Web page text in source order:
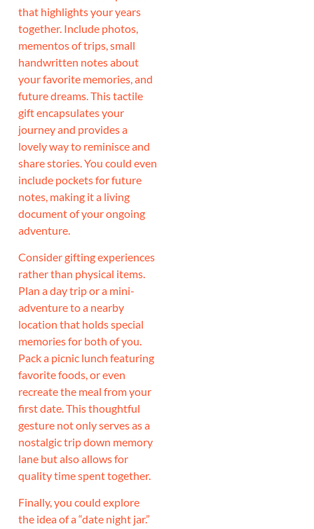
that highlights your years
together. Include photos,
mementos of trips, small
handwritten notes about
your favorite memories, and
future dreams. This tactile
gift encapsulates your
journey and provides a
lovely way to reminisce and
share stories. You could even
include pockets for future
notes, making it a living
document of your ongoing
adventure.
Consider gifting experiences
rather than physical items.
Plan a day trip or a mini-
adventure to a nearby
location that holds special
memories for both of you.
Pack a picnic lunch featuring
favorite foods, or even
recreate the meal from your
first date. This thoughtful
gesture not only serves as a
nostalgic trip down memory
lane but also allows for
quality time spent together.
Finally, you could explore
the idea of a “date night jar.”